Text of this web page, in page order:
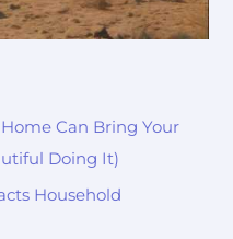
Can Bring Your
Doing It)
Household